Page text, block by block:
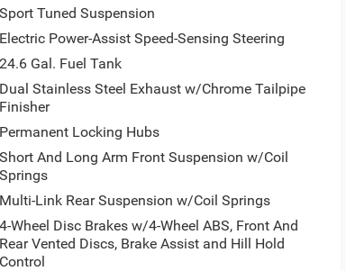
Sport Tuned Suspension
Electric Power-Assist Speed-Sensing Steering
24.6 Gal. Fuel Tank
Dual Stainless Steel Exhaust w/Chrome Tailpipe
Finisher
Permanent Locking Hubs
Short And Long Arm Front Suspension w/Coil
Springs
Multi-Link Rear Suspension w/Coil Springs
4-Wheel Disc Brakes w/4-Wheel ABS, Front And
Rear Vented Discs, Brake Assist and Hill Hold
Control